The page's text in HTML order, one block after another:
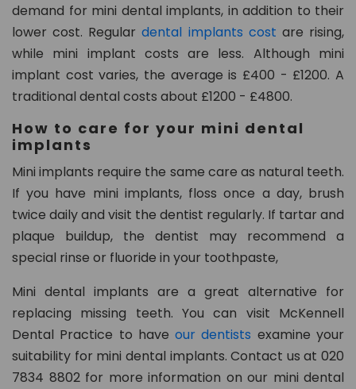
demand for mini dental implants, in addition to their
lower cost. Regulardental implants cost are rising,
while mini implant costs are less. Although mini
implant cost varies, the average is £400 - £1200. A
traditional dental costs about £1200 - £4800.
How to care for your mini dental
implants
Mini implants require the same care as natural teeth.
If you have mini implants, floss once a day, brush
twice daily and visit the dentist regularly. If tartar and
plaque buildup, the dentist may recommend a
special rinse or fluoride in your toothpaste,
Mini dental implants are a great alternative for
replacing missing teeth. You can visit McKennell
Dental Practice to haveour dentists examine your
suitability for mini dental implants. Contact us at 020
7834 8802 for more information on our mini dental